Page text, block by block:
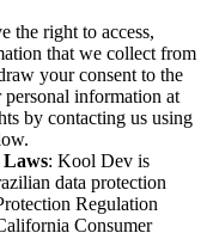
the right to access,
that we collect from
your consent to the
information at
by contacting us using
Laws: Kool Dev is
data protection
Regulation
Consumer